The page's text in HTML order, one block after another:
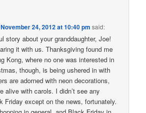
November 24, 2012 at 10:40 pm said:
story about your granddaughter, Joe!
it with us. Thanksgiving found me
Kong, where no one was interested in
though, is being ushered in with
are adorned with neon decorations,
alive with carols. I didn’t see any
Friday except on the news, fortunately.